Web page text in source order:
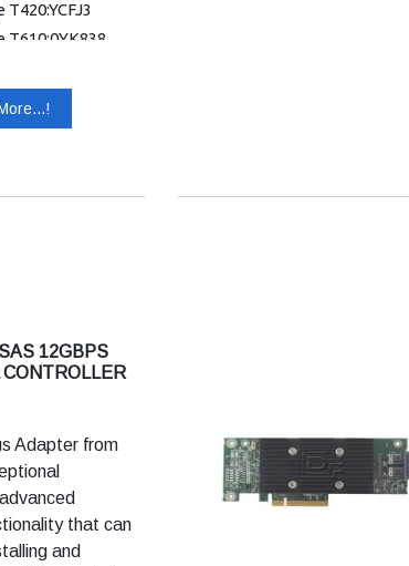
T710:K883J
12GBPS
Adapter from
that can
and